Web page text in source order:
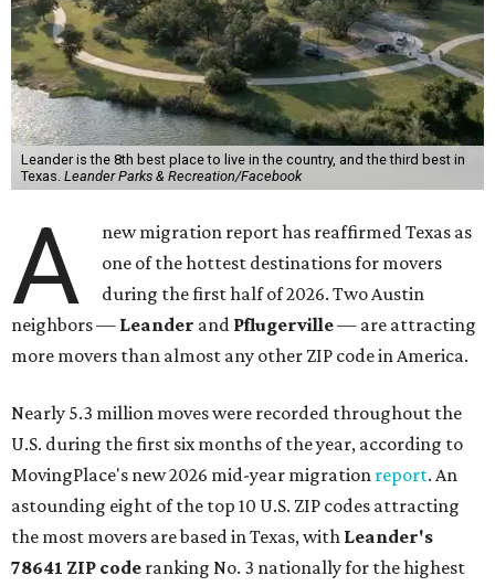
Leander is the 8th best place to live in the country, and the third best in
Texas. Leander Parks & Recreation/Facebook
A
new migration report has reaffirmed Texas as
one of the hottest destinations for movers
during the first half of 2026. Two Austin
neighbors — Leander and Pflugerville— are attracting
more movers than almost any other ZIP code in America.
Nearly 5.3 million moves were recorded throughout the
U.S. during the first six months of the year, according to
MovingPlace's new 2026 mid-year migration report. An
astounding eight of the top 10 U.S. ZIP codes attracting
the most movers are based in Texas, with Leander's
78641 ZIP code ranking No. 3 nationally for the highest